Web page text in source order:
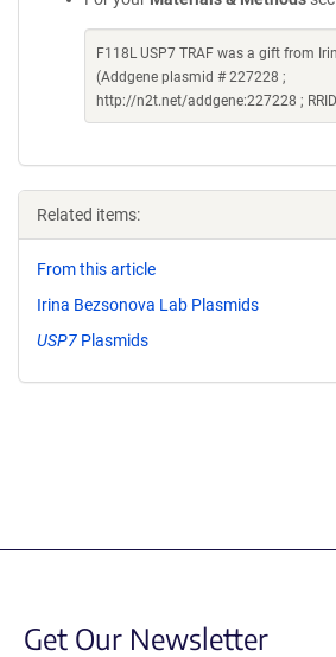
F118L USP7 TRAF was a gift from
(Addgene plasmid # 227228 ;
http://n2t.net/addgene:227228 ;
Related items:
From this article
Irina Bezsonova Lab Plasmids
USP7 Plasmids
Get Our Newsletter